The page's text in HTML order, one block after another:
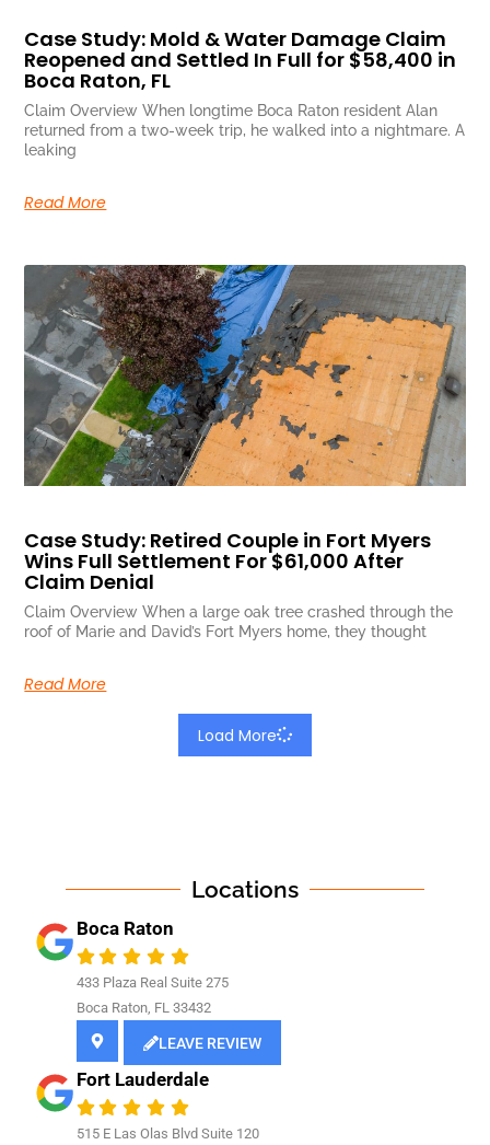
Case Study: Mold & Water Damage Claim
Reopened and Settled In Full for $58,400 in
Boca Raton, FL
Claim Overview When longtime Boca Raton resident Alan
returned from a two-week trip, he walked into a nightmare. A
leaking
Read More
Case Study: Retired Couple in Fort Myers
Wins Full Settlement For $61,000 After
Claim Denial
Claim Overview When a large oak tree crashed through the
roof of Marie and David’s Fort Myers home, they thought
Read More
Load More
Locations
Boca Raton
433 Plaza Real Suite 275
Boca Raton, FL 33432
LEAVE REVIEW
Fort Lauderdale
515 E Las Olas Blvd Suite 120